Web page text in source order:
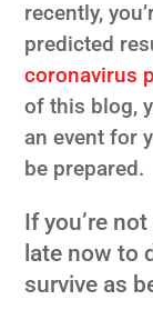
recently,
predicted
coronavirus
of this blog,
an event for
be prepared.
If you’re
late now to
survive as